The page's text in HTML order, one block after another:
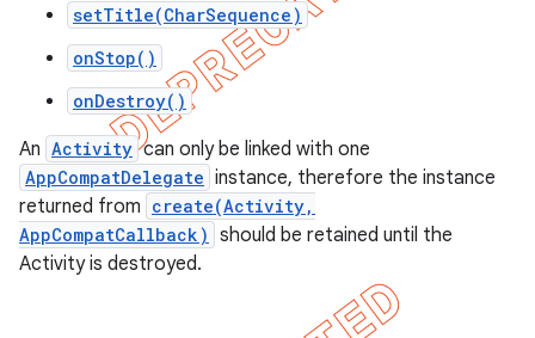
setTitle(CharSequence)
onStop()
onDestroy()
An Activity can only be linked with one
AppCompatDelegate instance, therefore the instance
returned from create(Activity,
AppCompatCallback) should be retained until the
Activity is destroyed.